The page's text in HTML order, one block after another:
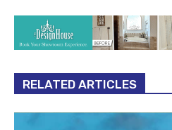
RELATED ARTICLES